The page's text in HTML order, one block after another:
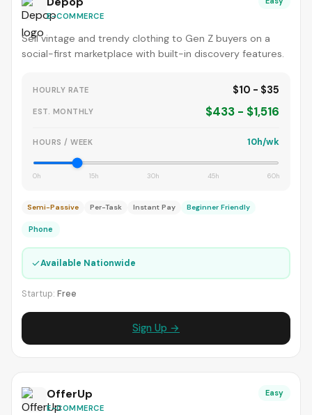
E-COMMERCE
Sell vintage and trendy clothing to Gen Z buyers on a
social-first marketplace with built-in discovery features.
HOURLY RATE $10 - $35
EST. MONTHLY $433 - $1,516
HOURS / WEEK 10h/wk
0h 15h 30h 45h 60h
Semi-Passive Per-Task Instant Pay Beginner Friendly
Phone
✓Available Nationwide
Startup: Free
Sign Up →
OfferUp
E-COMMERCE
Easy